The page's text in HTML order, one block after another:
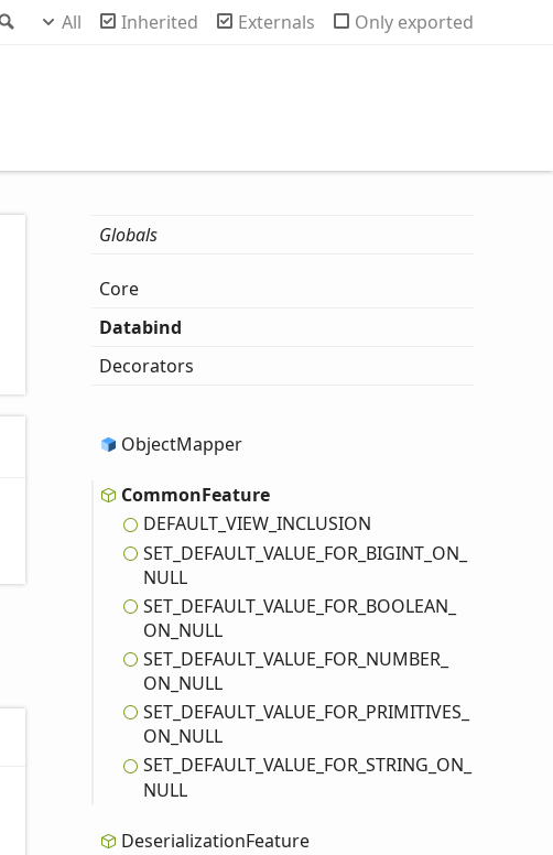
Search
All Inherited Externals Only exported
Globals
Core
Databind
Decorators
ObjectMapper
CommonFeature
DEFAULT_VIEW_INCLUSION
SET_ DEFAULT_VALUE_ FOR_ BIGINT_ ON_
NULL
SET_ DEFAULT_VALUE_ FOR_ BOOLEAN_
ON_ NULL
SET_ DEFAULT_VALUE_ FOR_ NUMBER_
ON_ NULL
SET_ DEFAULT_VALUE_ FOR_ PRIMITIVES_
ON_ NULL
SET_ DEFAULT_VALUE_ FOR_STRING_ ON_
NULL
DeserializationFeature